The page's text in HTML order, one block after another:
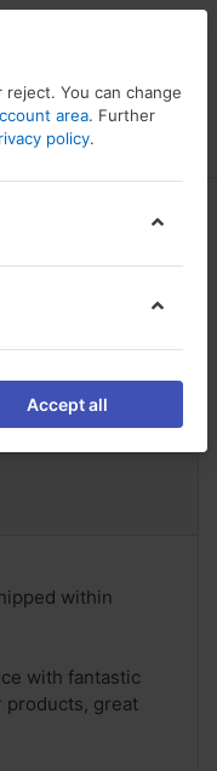
Wishlist
Asacol
within
with fantastic
products, great
You can change
area. Further
policy.
Accept all